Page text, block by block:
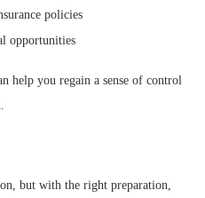
policies
opportunities
help you regain a sense of control
but with the right preparation,